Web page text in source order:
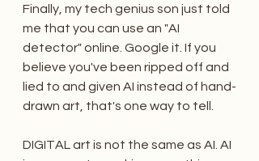
Finally, my tech genius son just told
me that you can use an "AI
detector" online. Google it. If you
believe you've been ripped off and
lied to and given AI instead of hand-
drawn art, that's one way to tell.
DIGITAL art is not the same as AI. AI